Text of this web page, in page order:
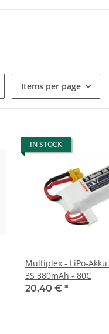
Items per page
IN STOCK
Multiplex - LiPo-Akku
3S 380mAh - 80C
20,40 € *